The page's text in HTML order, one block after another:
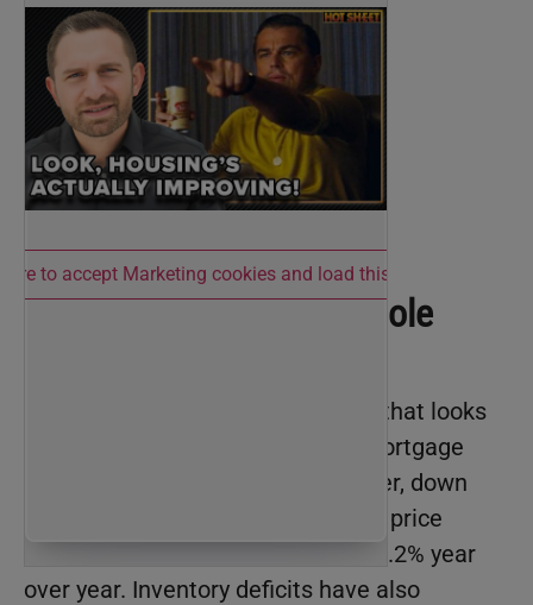
to accept Marketing cookies and load this content
Affordability Isn’t the Whole
ICE data shows a housing market that looks
more approachable. Thirty-year mortgage
rates averaged 6.26% in September, down
from their 2024 highs, while home price
growth has slowed to a modest +1.2% year
over year. Inventory deficits have also